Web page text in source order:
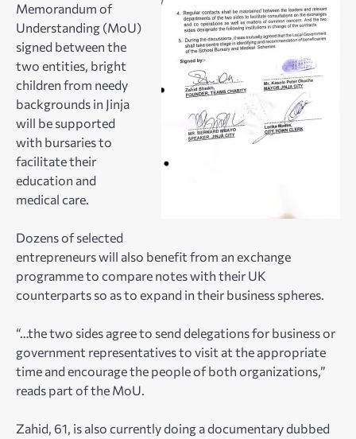
Memorandum of
Understanding (MoU)
signed between the
two entities, bright
children from needy
backgrounds in Jinja
will be supported
with bursaries to
facilitate their
education and
medical care.
Dozens of selected
entrepreneurs will also benefit from an exchange
programme to compare notes with their UK
counterparts so as to expand in their business spheres.
“…the two sides agree to send delegations for business or
government representatives to visit at the appropriate
time and encourage the people of both organizations,”
reads part of the MoU.
Zahid, 61, is also currently doing a documentary dubbed